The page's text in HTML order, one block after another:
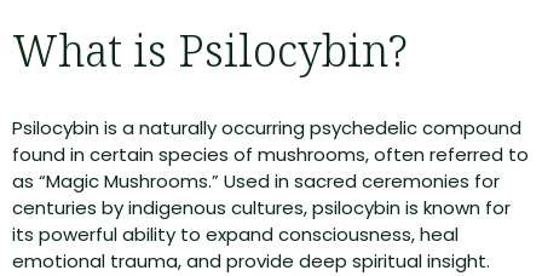
What is Psilocybin?
Psilocybin is a naturally occurring psychedelic compound
found in certain species of mushrooms, often referred to
as “Magic Mushrooms.” Used in sacred ceremonies for
centuries by indigenous cultures, psilocybin is known for
its powerful ability to expand consciousness, heal
emotional trauma, and provide deep spiritual insight.